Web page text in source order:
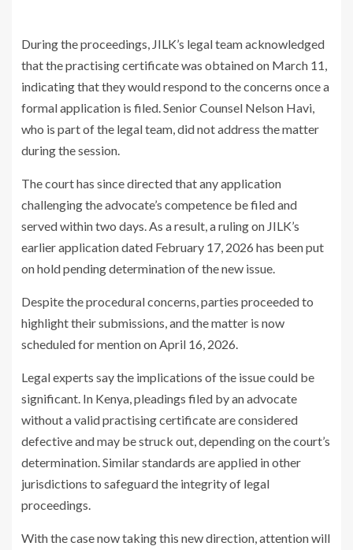
During the proceedings, JILK’s legal team acknowledged
that the practising certificate was obtained on March 11,
indicating that they would respond to the concerns once a
formal application is filed. Senior Counsel Nelson Havi
who is part of the legal team, did not address the matter
during the session.
The court has since directed that any application
challenging the advocate’s competence be filed and
served within two days. As a result, a ruling on JILK’s
earlier application dated February 17, 2026 has been put
on hold pending determination of the new issue.
Despite the procedural concerns, parties proceeded to
highlight their submissions, and the matter is now
scheduled for mention on April 16, 2026.
Legal experts say the implications of the issue could be
significant. In Kenya, pleadings filed by an advocate
without a valid practising certificate are considered
defective and may be struck out, depending on the court’s
determination. Similar standards are applied in other
jurisdictions to safeguard the integrity of legal
proceedings.
With the case now taking this new direction, attention will